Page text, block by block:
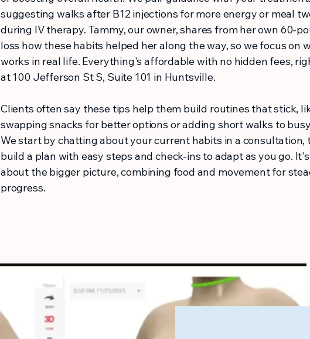
suggesting walks after B12 injections for more energy or meal
during IV therapy. Tammy, our owner, shares from her own 60-
loss how these habits helped her along the way, so we focus on
works in real life. Everything's affordable with no hidden fees,
at 100 Jefferson St S, Suite 101 in Huntsville.
Clients often say these tips help them build routines that stick,
swapping snacks for better options or adding short walks to
We start by chatting about your current habits in a consultation,
build a plan with easy steps and check-ins to adapt as you go.
about the bigger picture, combining food and movement for
progress.